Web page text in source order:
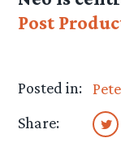
Post
Posted in:
Share: